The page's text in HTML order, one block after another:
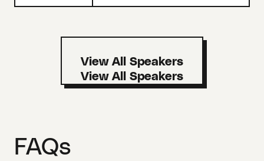
View All Speakers
FAQs